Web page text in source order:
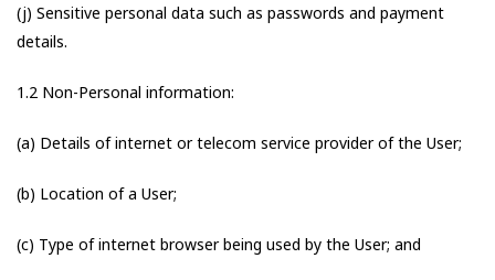
(j) Sensitive personal data such as passwords and payment
details.
1.2 Non-Personal information:
(a) Details of internet or telecom service provider of the User;
(b) Location of a User;
(c) Type of internet browser being used by the User; and